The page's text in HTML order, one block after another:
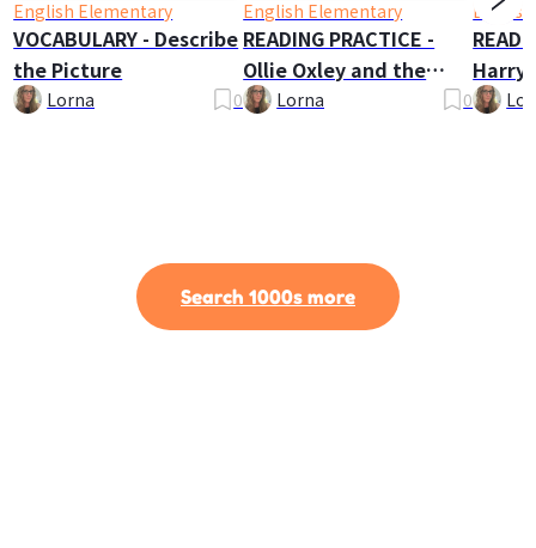
English Elementary
VOCABULARY - Describe
the Picture
Lorna 0
English Elementary
READING PRACTICE -
Ollie Oxley and the
GhostLorna 0
Harry
Search 1000s more